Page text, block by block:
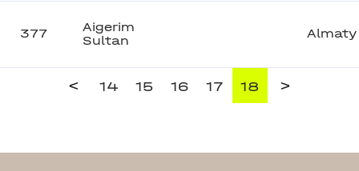
377
Aigerim
Sultan
Almaty
< 14 15 16 17 18 >